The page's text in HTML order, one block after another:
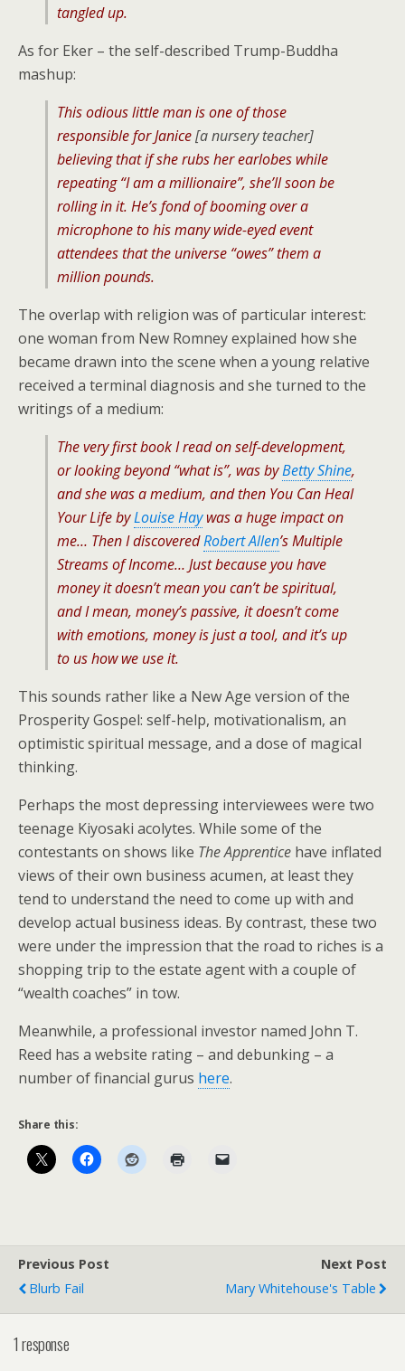
tangled up.
As for Eker – the self-described Trump-Buddha
mashup:
This odious little man is one of those
responsible for Janice[a nursery teacher]
believing that if she rubs her earlobes while
repeating “I am a millionaire”, she’ll soon be
rolling in it. He’s fond of booming over a
microphone to his many wide-eyed event
attendees that the universe “owes” them a
million pounds.
The overlap with religion was of particular interest:
one woman from New Romney explained how she
became drawn into the scene when a young relative
received a terminal diagnosis and she turned to the
writings of a medium:
The very first book I read on self-development,
or looking beyond “what is”, was byBetty Shine,
and she was a medium, and then You Can Heal
Your LifebyLouise Haywas a huge impact on
me… Then I discoveredRobert Allen’sMultiple
Streams of Income… Just because you have
money it doesn’t mean you can’t be spiritual,
and I mean, money’s passive, it doesn’t come
with emotions, money is just a tool, and it’s up
to us how we use it.
This sounds rather like a New Age version of the
Prosperity Gospel: self-help, motivationalism, an
optimistic spiritual message, and a dose of magical
thinking.
Perhaps the most depressing interviewees were two
teenage Kiyosaki acolytes. While some of the
contestants on shows like The Apprentice have inflated
views of their own business acumen, at least they
tend to understand the need to come up with and
develop actual business ideas. By contrast, these two
were under the impression that the road to riches is a
shopping trip to the estate agent with a couple of
“wealth coaches” in tow.
Meanwhile, a professional investor named John T.
Reed has a website rating – and debunking – a
number of financial gurus here.
Share this:
Previous Post
Blurb Fail
Next Post
Mary Whitehouse's Table
1 response